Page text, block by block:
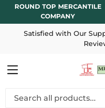
ROUND TOP MERCANTILE
COMPANY
Satisfied with Our
MENU